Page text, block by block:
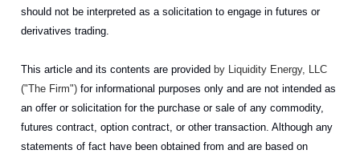
should not be interpreted as a solicitation to engage in futures or
derivatives trading.
This article and its contents are provided by Liquidity Energy, LLC
("The Firm") for informational purposes only and are not intended as
an offer or solicitation for the purchase or sale of any commodity,
futures contract, option contract, or other transaction. Although any
statements of fact have been obtained from and are based on